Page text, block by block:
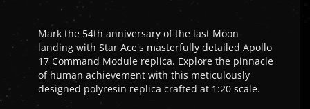
Mark the 54th anniversary of the last Moon
landing with Star Ace's masterfully detailed Apollo
17 Command Module replica. Explore the pinnacle
of human achievement with this meticulously
designed polyresin replica crafted at 1:20 scale.